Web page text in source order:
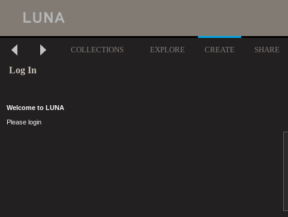
COLLECTIONS EXPLORE CREATE SHARE
Log In
Welcome to LUNA
Please login